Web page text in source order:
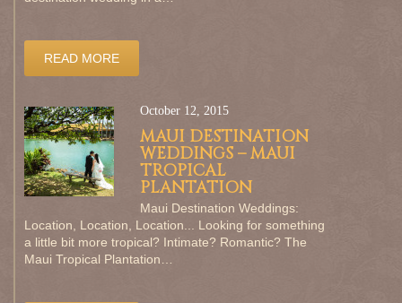
READ MORE
October 12, 2015
MAUI DESTINATION
WEDDINGS – MAUI
TROPICAL
PLANTATION
Maui Destination Weddings:
Location, Location, Location... Looking for something
a little bit more tropical? Intimate? Romantic? The
Maui Tropical Plantation…